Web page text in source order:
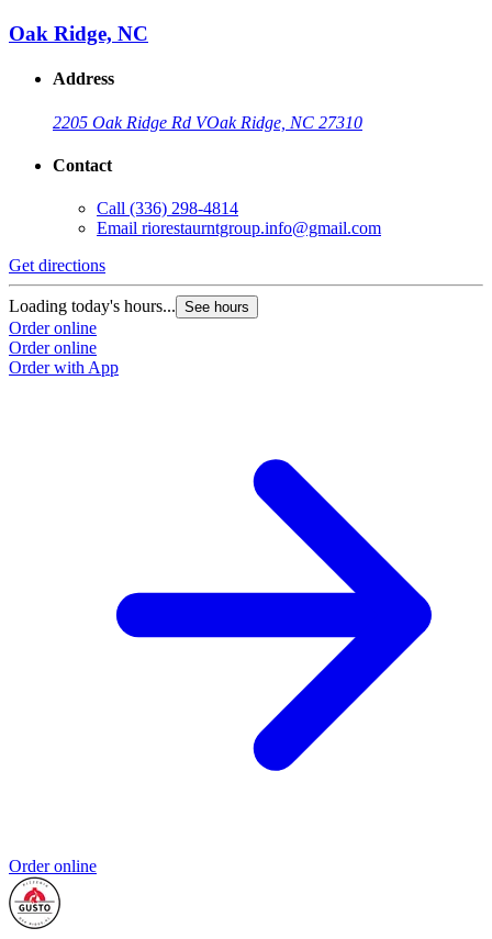
Oak Ridge, NC
Address
2205 Oak Ridge Rd VOak Ridge, NC 27310
Contact
Call (336) 298-4814
Email riorestaurntgroup.info@gmail.com
Get directions
Loading today's hours... See hours
Order online
Order online
Order with App
Order online